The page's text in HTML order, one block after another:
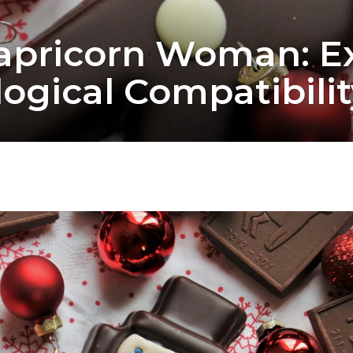
Woman: